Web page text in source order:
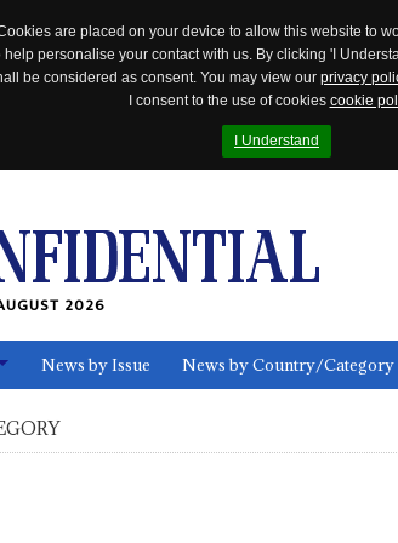
are placed on your device to allow this website to
personalise your contact with us. By clicking 'I
be considered as consent. You may view our privacy
I consent to the use of cookies cookie
I Understand
2026
News by Issue News by Country/Category